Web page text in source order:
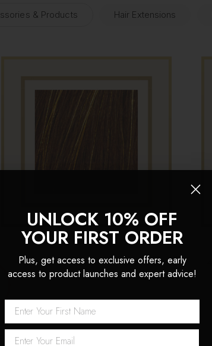
& Products Hair Extensions
15 Nov 2023
FESTIVE PARTY HAIRSTYLES
UNLOCK 10% OFF
YOUR FIRST ORDER
Plus, get access to exclusive offers, early
access to product launches and expert advice!